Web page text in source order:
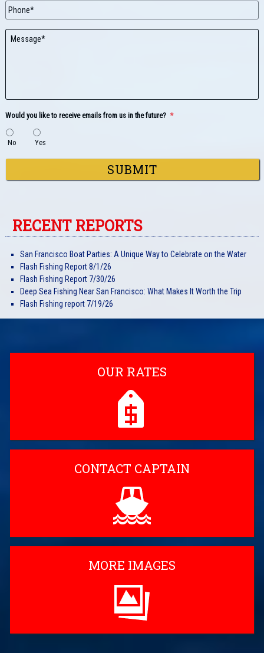
Phone
Message
Would you like to receive emails from us in the future? *
No Yes
RECENT REPORTS
San Francisco Boat Parties: A Unique Way to Celebrate on the Water
Flash Fishing Report 8/1/26
Flash Fishing Report 7/30/26
Deep Sea Fishing Near San Francisco: What Makes It Worth the Trip
Flash Fishing report 7/19/26
OUR RATES
CONTACT CAPTAIN
MORE IMAGES